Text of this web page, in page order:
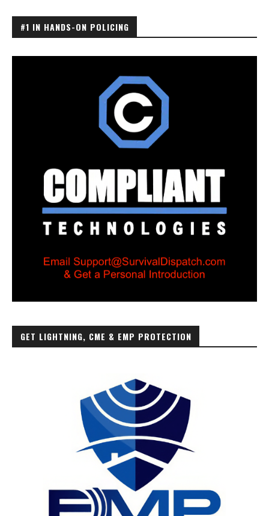
#1 IN HANDS-ON POLICING
GET LIGHTNING, CME & EMP PROTECTION